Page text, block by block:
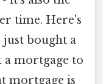
time. Here's
bought a
a mortgage to
mortgage is